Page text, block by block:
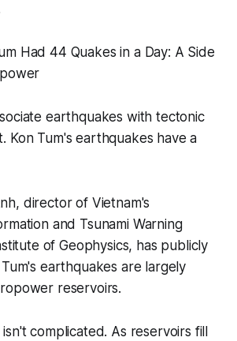
Had 44 Quakes in a Day: A Side
earthquakes with tectonic
Kon Tum's earthquakes have a
director of Vietnam's
and Tsunami Warning
of Geophysics, has publicly
earthquakes are largely
reservoirs.
complicated. As reservoirs fill